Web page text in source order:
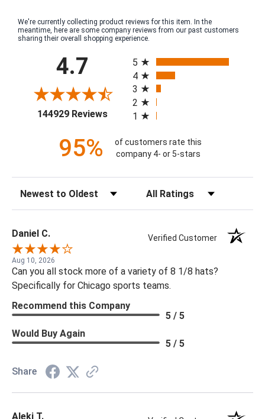
We're currently collecting product reviews for this item. In the
meantime, here are some company reviews from our past customers
sharing their overall shopping experience.
4.7
144929 Reviews(opens in a new tab)
5
4
3
2
1
95%
of customers rate this
company 4- or 5-stars
Daniel C. Verified Customer
Aug 10, 2026
Can you all stock more of a variety of 8 1/8 hats?
Specifically for Chicago sports teams.
Recommend this Company
5 / 5
Would Buy Again
5 / 5
Share
Aleki T.